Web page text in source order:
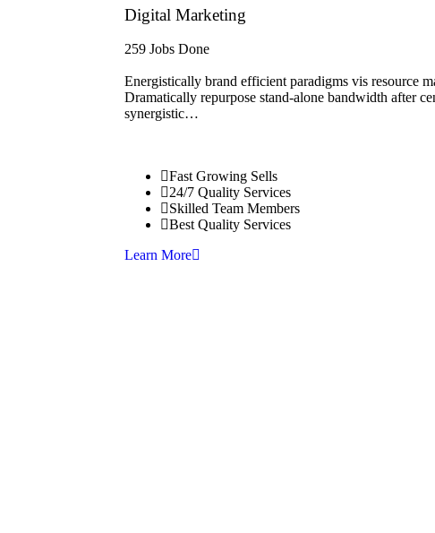
Digital Marketing
259 Jobs Done
Energistically brand efficient paradigms vis resource
Dramatically repurpose stand-alone bandwidth after
synergistic…
Fast Growing Sells
24/7 Quality Services
Skilled Team Members
Best Quality Services
Learn More